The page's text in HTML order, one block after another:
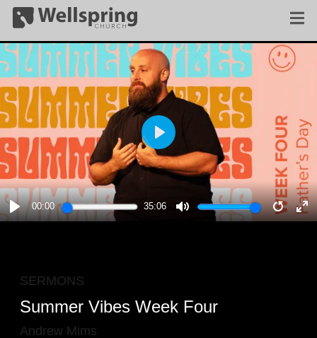
PLAY
00:00 35:06
PLAY
SERMONS
Summer Vibes Week Four
Andrew Mims